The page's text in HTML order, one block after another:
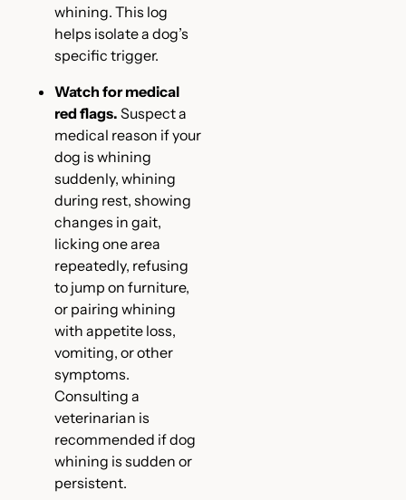
whining. This log
helps isolate a dog’s
specific trigger.
Watch for medical
red flags. Suspect a
medical reason if your
dog is whining
suddenly, whining
during rest, showing
changes in gait,
licking one area
repeatedly, refusing
to jump on furniture,
or pairing whining
with appetite loss,
vomiting, or other
symptoms.
Consulting a
veterinarian is
recommended if dog
whining is sudden or
persistent.